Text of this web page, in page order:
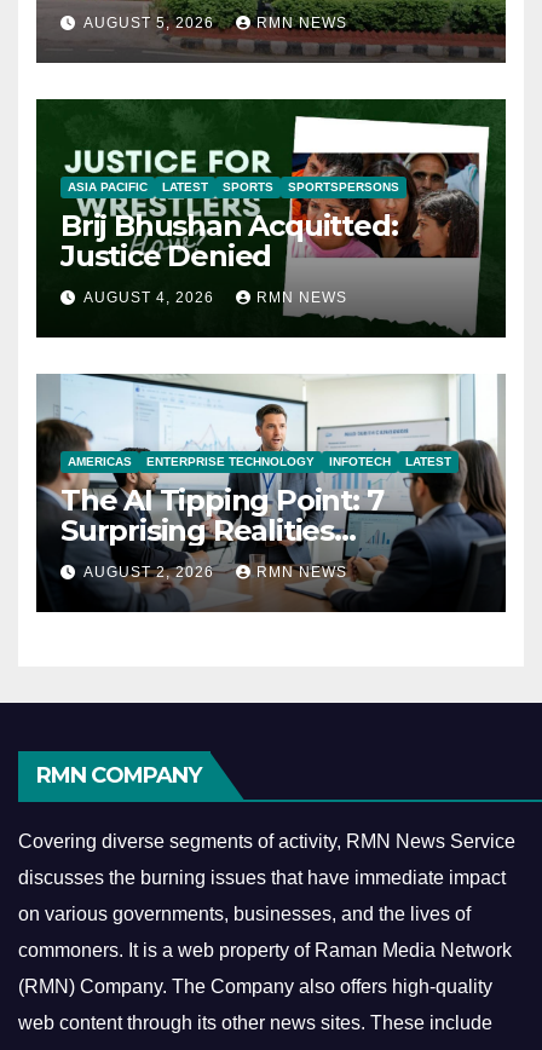
AUGUST 5, 2026 RMN NEWS
ASIA PACIFIC LATEST SPORTS SPORTSPERSONS
Brij Bhushan Acquitted:
Justice Denied
AUGUST 4, 2026 RMN NEWS
AMERICAS ENTERPRISE TECHNOLOGY INFOTECH LATEST
The AI Tipping Point: 7
Surprising Realities
Reshaping the Modern
Economy
AUGUST 2, 2026 RMN NEWS
RMN COMPANY
Covering diverse segments of activity, RMN News Service
discusses the burning issues that have immediate impact
on various governments, businesses, and the lives of
commoners. It is a web property of Raman Media Network
(RMN) Company. The Company also offers high-quality
web content through its other news sites. These include